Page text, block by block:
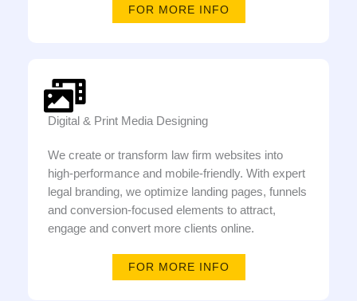
FOR MORE INFO
Digital & Print Media Designing
We create or transform law firm websites into
high-performance and mobile-friendly. With expert
legal branding, we optimize landing pages, funnels
and conversion-focused elements to attract,
engage and convert more clients online.
FOR MORE INFO